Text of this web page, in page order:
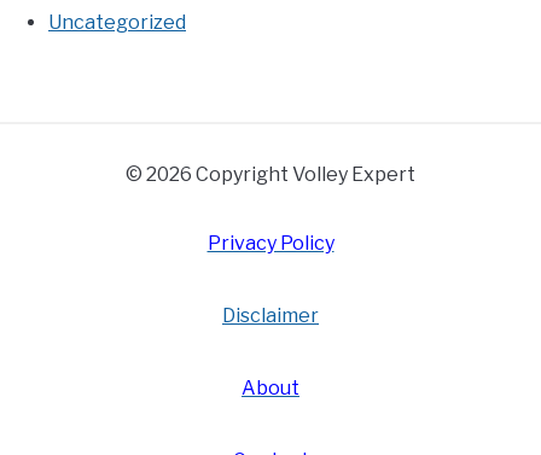
Uncategorized
© 2026 Copyright Volley Expert
Privacy Policy
Disclaimer
About